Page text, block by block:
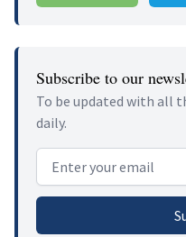
Subscribe to our
To be updated with all
daily.
Email address